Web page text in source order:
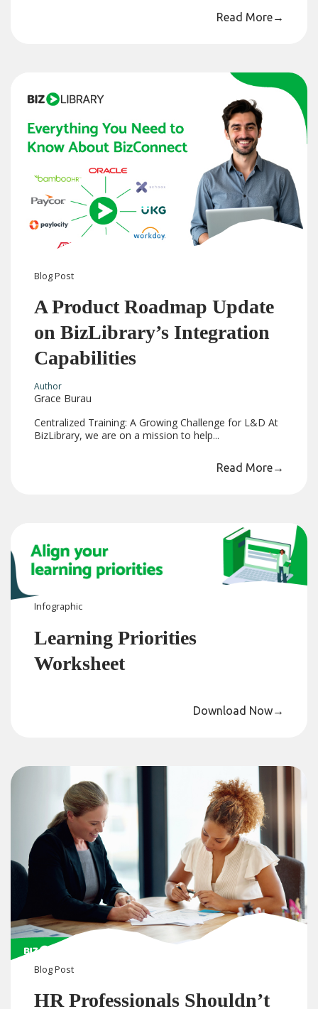
Read More→
BlogPost
A Product Roadmap Update
on BizLibrary’s Integration
Capabilities
Author
Grace Burau
Centralized Training: A Growing Challenge for L&D At
BizLibrary, we are on a mission to help...
Read More→
Infographic
Learning Priorities
Worksheet
Download Now→
BlogPost
HR Professionals Shouldn’t